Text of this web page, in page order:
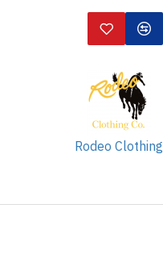
Rodeo Clothing